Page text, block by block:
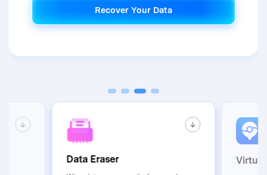
Recover Your Data
Recover Your Data
Data Eraser